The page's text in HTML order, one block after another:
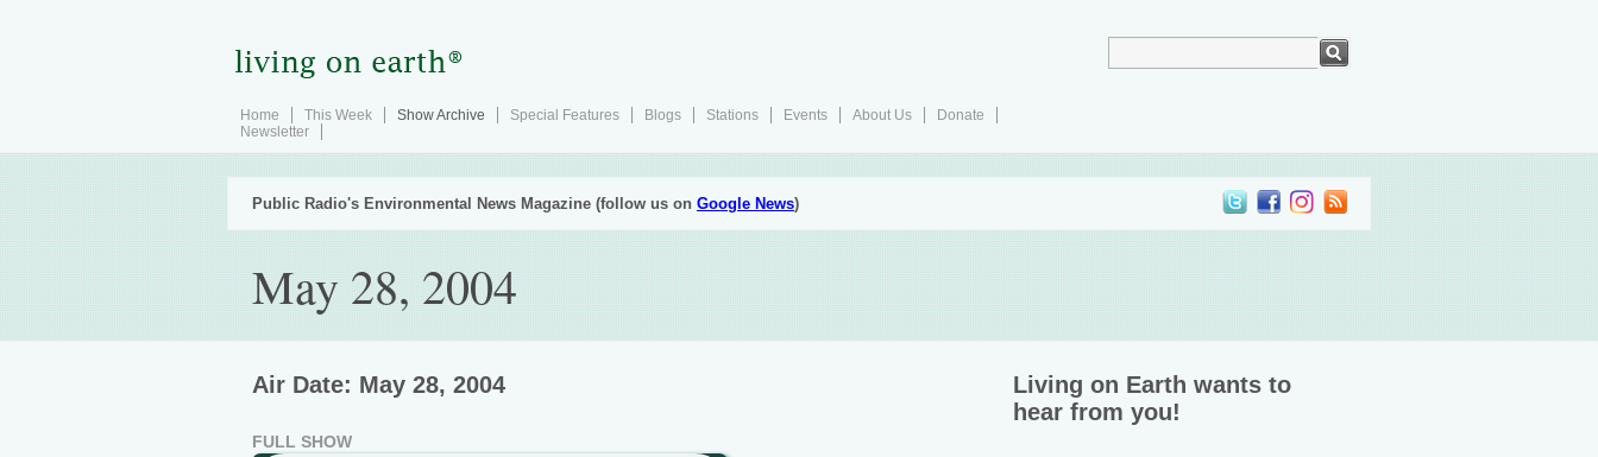
Home This Week Show Archive Special Features Blogs Stations Events About Us
Donate
Newsletter
Public Radio's Environmental News Magazine (follow us on Google News)
May 28, 2004
Air Date: May 28, 2004
FULL SHOW
Living on Earth wants to
hear from you!